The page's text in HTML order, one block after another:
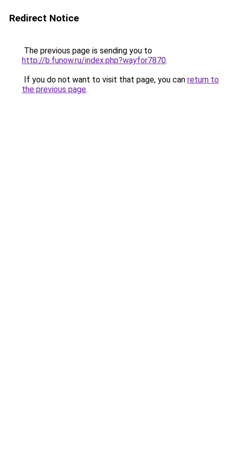
Redirect Notice
The previous page is sending you to
http://b.funow.ru/index.php?wayfor7870.
If you do not want to visit that page, you can return to
the previous page.